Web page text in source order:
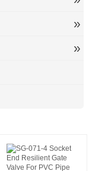
»
»